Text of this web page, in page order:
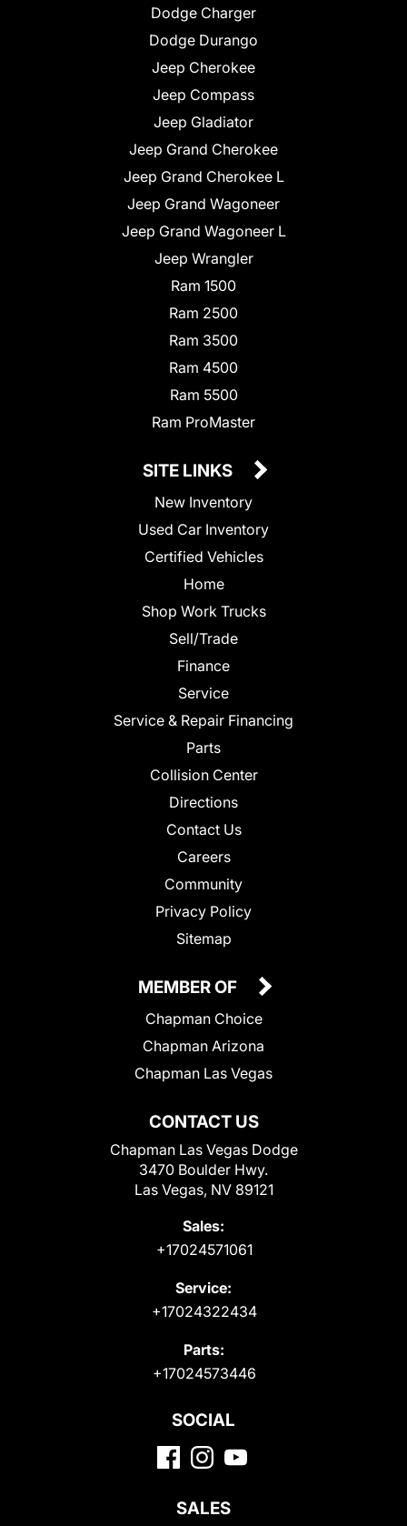
Dodge Charger
Dodge Durango
Jeep Cherokee
Jeep Compass
Jeep Gladiator
Jeep Grand Cherokee
Jeep Grand Cherokee L
Jeep Grand Wagoneer
Jeep Grand Wagoneer L
Jeep Wrangler
Ram 1500
Ram 2500
Ram 3500
Ram 4500
Ram 5500
Ram ProMaster
SITE LINKS
New Inventory
Used Car Inventory
Certified Vehicles
Home
Shop Work Trucks
Sell/Trade
Finance
Service
Service & Repair Financing
Parts
Collision Center
Directions
Contact Us
Careers
Community
Privacy Policy
Sitemap
CONTACT US
Chapman Las Vegas Dodge
3470 Boulder Hwy.
Las Vegas, NV 89121
Sales:
+17024571061
Service:
+17024322434
Parts:
+17024573446
MEMBER OF
Chapman Choice
Chapman Arizona
Chapman Las Vegas
SOCIAL
SALES